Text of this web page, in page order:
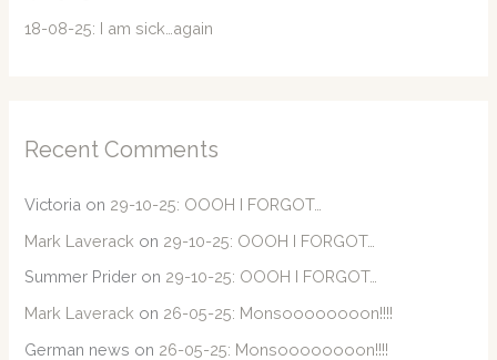
18-08-25: I am sick…again
Recent Comments
Victoria on 29-10-25: OOOH I FORGOT…
Mark Laverack on 29-10-25: OOOH I FORGOT…
Summer Prider on 29-10-25: OOOH I FORGOT…
Mark Laverack on 26-05-25: Monsoooooooon!!!!
German news on 26-05-25: Monsoooooooon!!!!